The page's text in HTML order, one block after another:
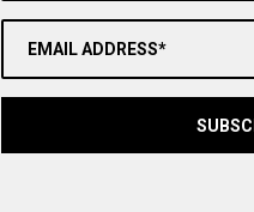
EMAIL ADDRESS*